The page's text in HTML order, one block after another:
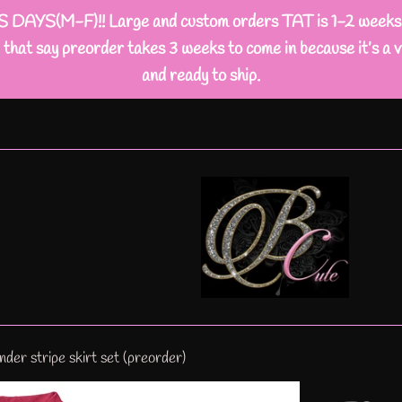
F)!! Large and custom orders TAT is 1-2
say preorder takes 3 weeks to come in because it’s a
and ready to ship.
stripe skirt set (preorder)